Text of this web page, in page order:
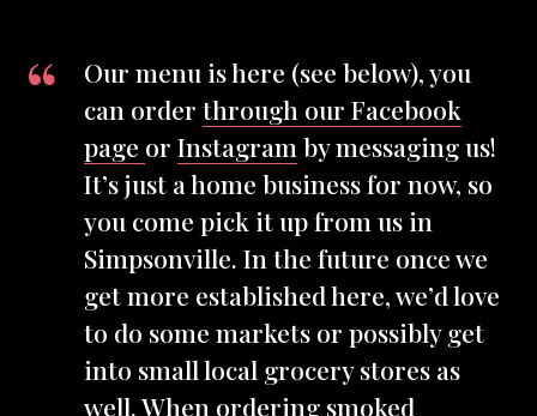
Our menu is here (see below), you
can order through our Facebook
page or Instagram by messaging us!
It’s just a home business for now, so
you come pick it up from us in
Simpsonville. In the future once we
get more established here, we’d love
to do some markets or possibly get
into small local grocery stores as
well. When ordering smoked